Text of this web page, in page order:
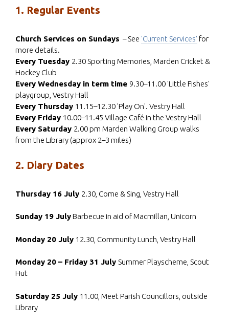
1. Regular Events
Church Services on Sundays – See 'Current Services' for
more details.
Every Tuesday 2.30 Sporting Memories, Marden Cricket &
Hockey Club
Every Wednesday in term time 9.30–11.00 'Little Fishes'
playgroup, Vestry Hall
Every Thursday 11.15–12.30 'Play On'. Vestry Hall
Every Friday 10.00–11.45 Village Café in the Vestry Hall
Every Saturday 2.00 pm Marden Walking Group walks
from the Library (approx 2–3 miles)
2. Diary Dates
Thursday 16 July 2.30, Come & Sing, Vestry Hall
Sunday 19 JulyBarbecue in aid of Macmillan, Unicorn
Monday 20 July 12.30, Community Lunch, Vestry Hall
Monday 20 – Friday 31 July Summer Playscheme, Scout
Hut
Saturday 25 July 11.00, Meet Parish Councillors, outside
Library